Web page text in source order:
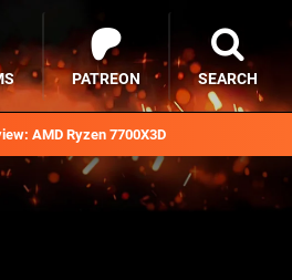
AMD Ryzen 7700X3D
PATREON SEARCH